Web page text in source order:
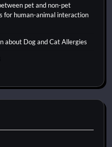
pet and non-pet
for human-animal interaction
about Dog and Cat Allergies